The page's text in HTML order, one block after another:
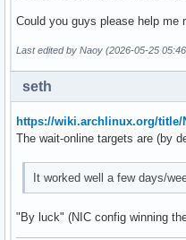
Could you guys please help
Last edited by Naoy (2026-05-25
seth
https://wiki.archlinux.org/
The wait-online targets are (by
It worked well a few days/
"By luck" (NIC config winning